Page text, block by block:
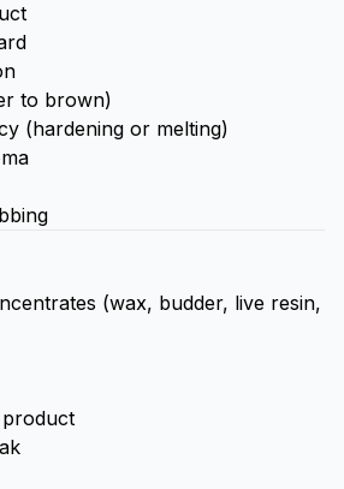
to brown)
(hardening or melting)
(wax, budder, live resin,